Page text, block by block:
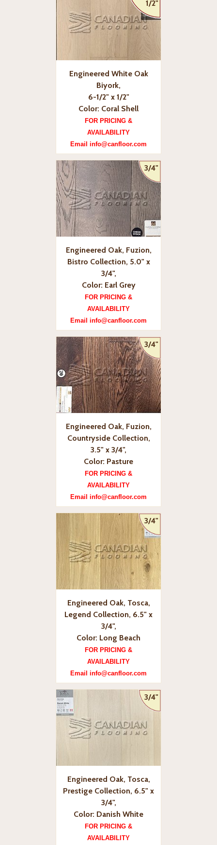
1/2"
Engineered White Oak
Biyork,
6-1/2" x 1/2"
Color: Coral Shell
FOR PRICING &
AVAILABILITY
Email info@canfloor.com
3/4"
Engineered Oak, Fuzion,
Bistro Collection, 5.0" x
3/4",
Color: Earl Grey
FOR PRICING &
AVAILABILITY
Email info@canfloor.com
3/4"
Engineered Oak, Fuzion,
Countryside Collection,
3.5" x 3/4",
Color: Pasture
FOR PRICING &
AVAILABILITY
Email info@canfloor.com
3/4"
Engineered Oak, Tosca,
Legend Collection, 6.5" x
3/4",
Color: Long Beach
FOR PRICING &
AVAILABILITY
Email info@canfloor.com
3/4"
Engineered Oak, Tosca,
Prestige Collection, 6.5" x
3/4",
Color: Danish White
FOR PRICING &
AVAILABILITY